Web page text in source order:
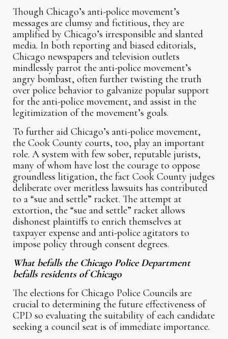
Though Chicago’s anti-police movement’s
messages are clumsy and fictitious, they are
amplified by Chicago’s irresponsible and slanted
media. In both reporting and biased editorials,
Chicago newspapers and television outlets
mindlessly parrot the anti-police movement’s
angry bombast, often further twisting the truth
over police behavior to galvanize popular support
for the anti-police movement, and assist in the
legitimization of the movement’s goals.
To further aid Chicago’s anti-police movement,
the Cook County courts, too, play an important
role. A system with few sober, reputable jurists,
many of whom have lost the courage to oppose
groundless litigation, the fact Cook County judges
deliberate over meritless lawsuits has contributed
to a “sue and settle” racket. The attempt at
extortion, the “sue and settle” racket allows
dishonest plaintiffs to enrich themselves at
taxpayer expense and anti-police agitators to
impose policy through consent degrees.
What befalls the Chicago Police Department
befalls residents of Chicago
The elections for Chicago Police Councils are
crucial to determining the future effectiveness of
CPD so evaluating the suitability of each candidate
seeking a council seat is of immediate importance.